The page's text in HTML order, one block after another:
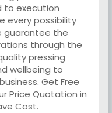
to execution
every possibility
guarantee the
through the
pressing
wellbeing to
Get Free
Price Quotation in
Cost.